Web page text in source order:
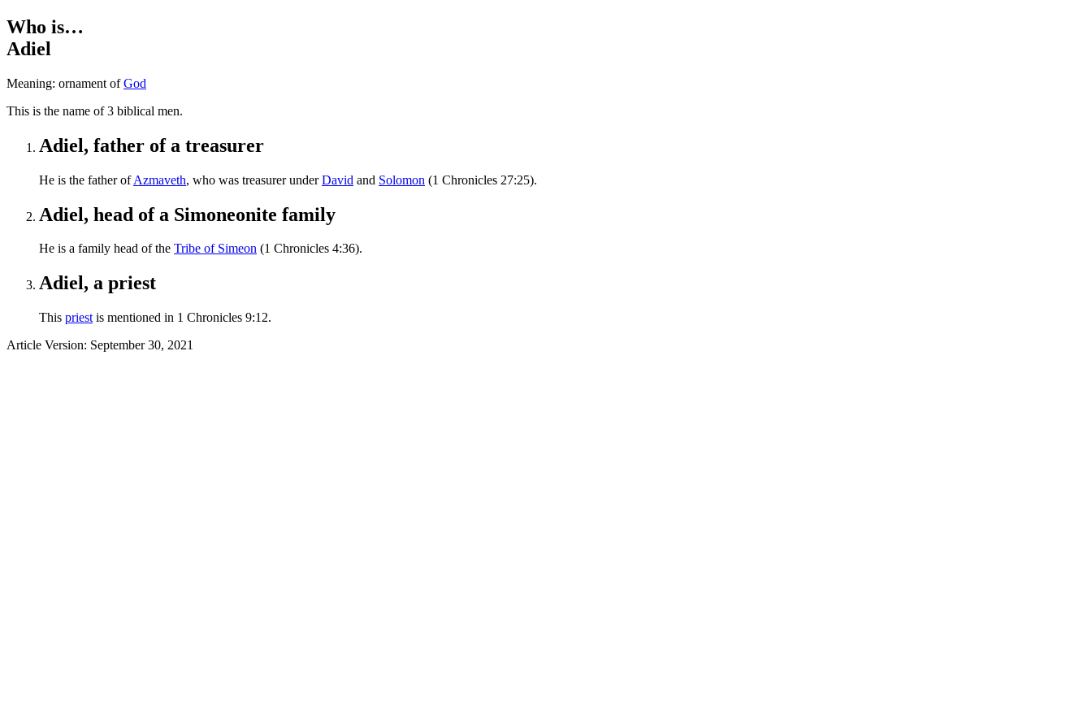
Who is…
Adiel
Meaning: ornament ofGod
This is the name of 3 biblical men.
Adiel, father of a treasurer
He is the father ofAzmaveth, who was treasurer underDavid and Solomon (1 Chronicles 27:25).
Adiel, head of a Simoneonite family
He is a family head of the Tribe of Simeon (1 Chronicles 4:36).
Adiel, a priest
This priest is mentioned in 1 Chronicles 9:12.
Article Version: September 30, 2021